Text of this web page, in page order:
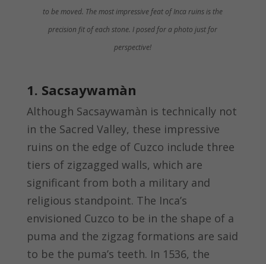
to be moved. The most impressive feat of Inca ruins is the
precision fit of each stone. I posed for a photo just for
perspective!
1. Sacsaywamàn
Although Sacsaywamàn is technically not
in the Sacred Valley, these impressive
ruins on the edge of Cuzco include three
tiers of zigzagged walls, which are
significant from both a military and
religious standpoint. The Inca’s
envisioned Cuzco to be in the shape of a
puma and the zigzag formations are said
to be the puma’s teeth. In 1536, the